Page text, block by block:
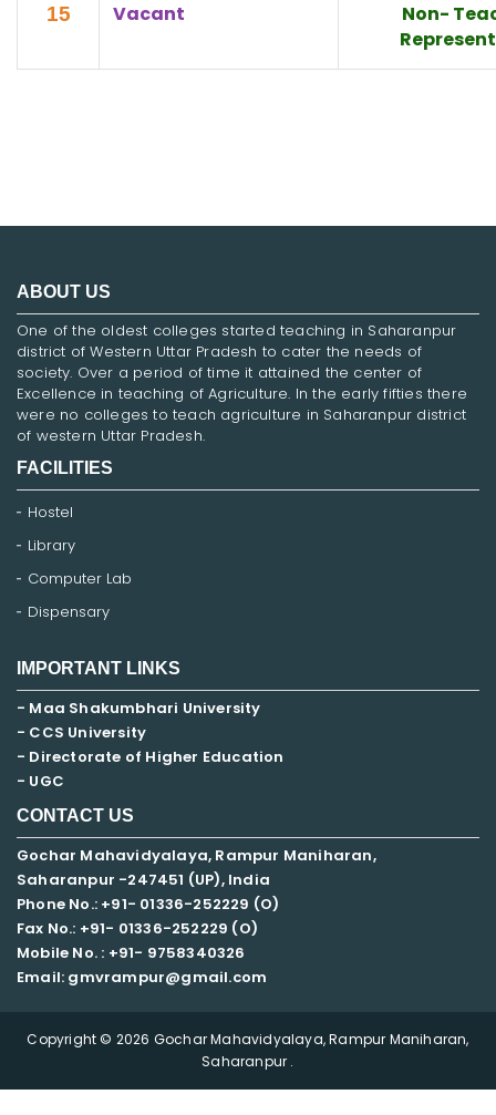
15 Vacant
Non-
ABOUT US
One of the oldest colleges started teaching in Saharanpur
district of Western Uttar Pradesh to cater the needs of
society. Over a period of time it attained the center of
Excellence in teaching of Agriculture. In the early fifties there
were no colleges to teach agriculture in Saharanpur district
of western Uttar Pradesh.
FACILITIES
Hostel
Library
Computer Lab
Dispensary
IMPORTANT LINKS
- Maa Shakumbhari University
- CCS University
- Directorate of Higher Education
- UGC
CONTACT US
Gochar Mahavidyalaya, Rampur Maniharan,
Saharanpur -247451 (UP), India
Phone No.: +91- 01336-252229 (O)
Fax No.: +91- 01336-252229 (O)
Mobile No. : +91- 9758340326
Email: gmvrampur@gmail.com
Copyright © 2026 Gochar Mahavidyalaya, Rampur Maniharan,
Saharanpur .